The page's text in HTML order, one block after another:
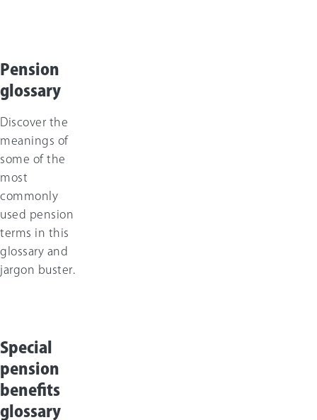
Pension
glossary
Discover the
meanings of
some of the
most
commonly
used pension
terms in this
glossary and
jargon buster.
Special
pension
benefits
glossary